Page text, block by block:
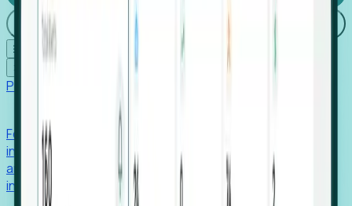
Login
☰
Products
Foresight aggregates thousands of disparate signals—
including hiring velocity, funding rounds, footprint growth,
and executive movements—to surface companies at key
inflection points.